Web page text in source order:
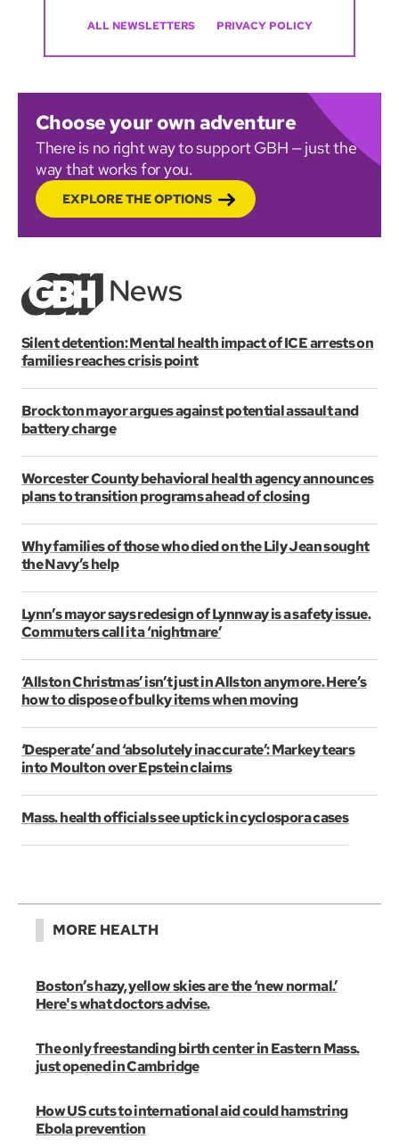
ALL NEWSLETTERS PRIVACY POLICY
Choose your own adventure
There is no right way to support GBH — just the
way that works for you.
EXPLORE THE OPTIONS
Silent detention: Mental health impact of ICE arrests on
families reaches crisis point
Brockton mayor argues against potential assault and
battery charge
Worcester County behavioral health agency announces
plans to transition programs ahead of closing
Why families of those who died on the Lily Jean sought
the Navy’s help
Lynn’s mayor says redesign of Lynnway is a safety issue.
Commuters call it a ‘nightmare’
‘Allston Christmas’ isn’t just in Allston anymore. Here’s
how to dispose of bulky items when moving
‘Desperate’ and ‘absolutely inaccurate’: Markey tears
into Moulton over Epstein claims
Mass. health officials see uptick in cyclospora cases
MORE HEALTH
Boston’s hazy, yellow skies are the ‘new normal.’
Here's what doctors advise.
The only freestanding birth center in Eastern Mass.
just opened in Cambridge
How US cuts to international aid could hamstring
Ebola prevention